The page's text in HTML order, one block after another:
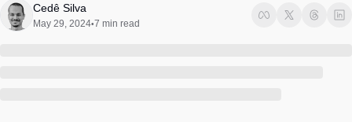
Cedê Silva
May 29, 2024•7 min read